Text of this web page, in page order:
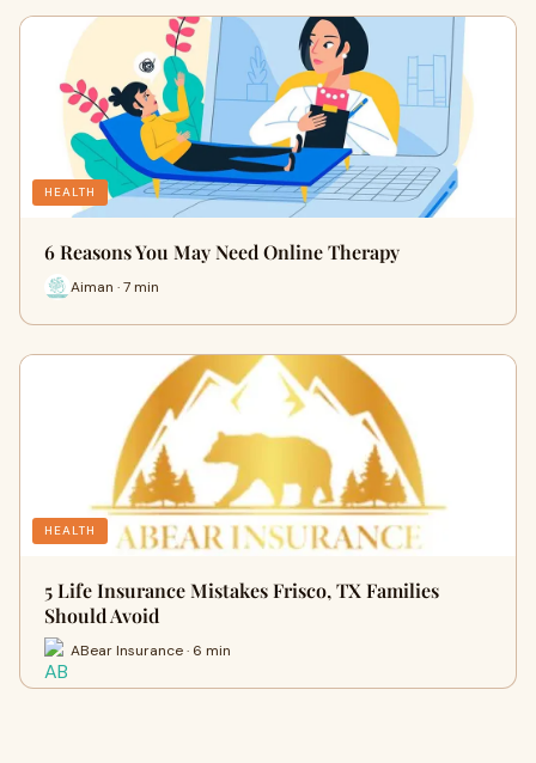
HEALTH
6 Reasons You May Need Online Therapy
Aiman · 7 min
HEALTH
5 Life Insurance Mistakes Frisco, TX Families
Should Avoid
ABear Insurance · 6 min